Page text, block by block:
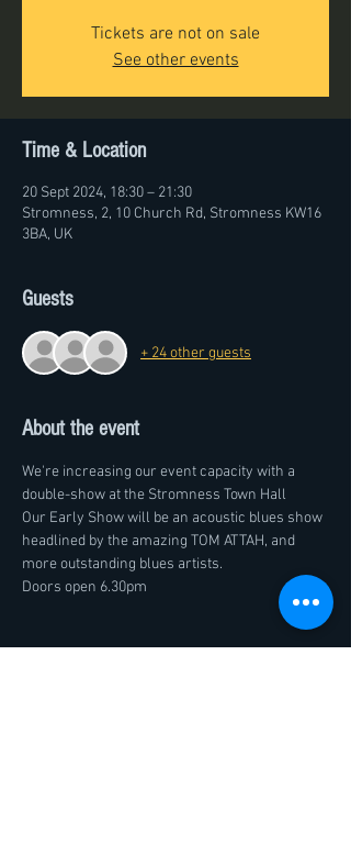
Tickets are not on sale
See other events
Time & Location
20 Sept 2024, 18:30 – 21:30
Stromness, 2, 10 Church Rd, Stromness KW16
3BA, UK
Guests
+ 24 other guests
About the event
We're increasing our event capacity with a
double-show at the Stromness Town Hall
Our Early Show will be an acoustic blues show
headlined by the amazing TOM ATTAH, and
more outstanding blues artists.
Doors open 6.30pm